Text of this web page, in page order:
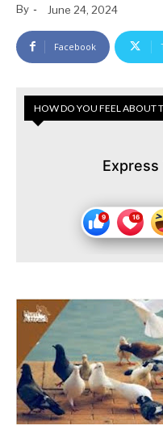
By - June 24, 2024
Facebook
HOW DO YOU FEEL ABOUT
Express